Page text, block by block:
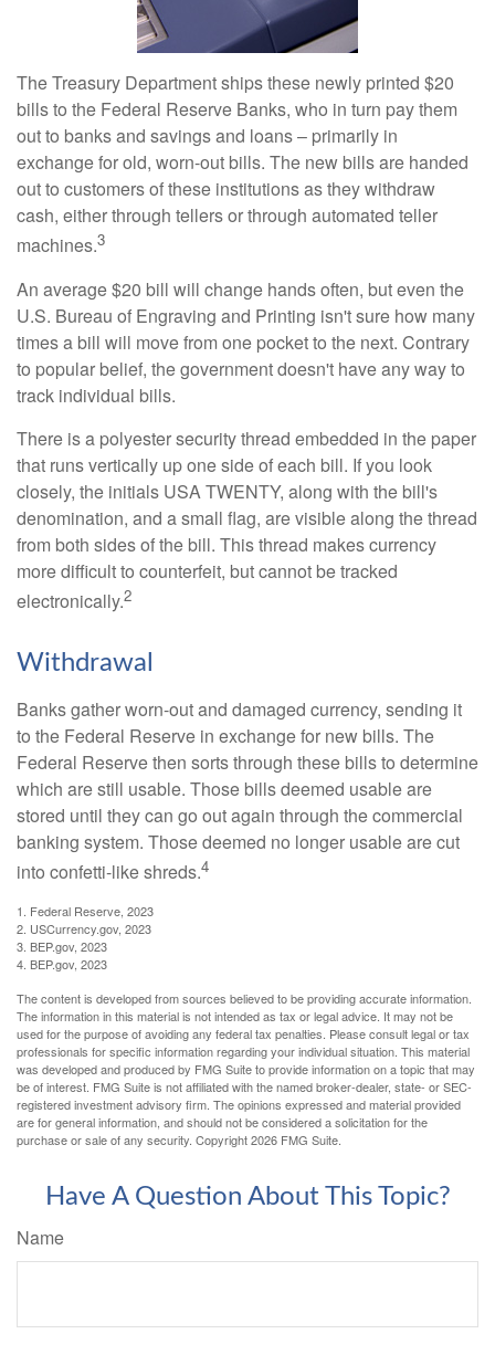
The Treasury Department ships these newly printed $20
bills to the Federal Reserve Banks, who in turn pay them
out to banks and savings and loans – primarily in
exchange for old, worn-out bills. The new bills are handed
out to customers of these institutions as they withdraw
cash, either through tellers or through automated teller
machines.3
An average $20 bill will change hands often, but even the
U.S. Bureau of Engraving and Printing isn't sure how many
times a bill will move from one pocket to the next. Contrary
to popular belief, the government doesn't have any way to
track individual bills.
There is a polyester security thread embedded in the paper
that runs vertically up one side of each bill. If you look
closely, the initials USA TWENTY, along with the bill's
denomination, and a small flag, are visible along the thread
from both sides of the bill. This thread makes currency
more difficult to counterfeit, but cannot be tracked
electronically.2
Withdrawal
Banks gather worn-out and damaged currency, sending it
to the Federal Reserve in exchange for new bills. The
Federal Reserve then sorts through these bills to determine
which are still usable. Those bills deemed usable are
stored until they can go out again through the commercial
banking system. Those deemed no longer usable are cut
into confetti-like shreds.4
1. Federal Reserve, 2023
2. USCurrency.gov, 2023
3. BEP.gov, 2023
4. BEP.gov, 2023
The content is developed from sources believed to be providing accurate information.
The information in this material is not intended as tax or legal advice. It may not be
used for the purpose of avoiding any federal tax penalties. Please consult legal or tax
professionals for specific information regarding your individual situation. This material
was developed and produced by FMG Suite to provide information on a topic that may
be of interest. FMG Suite is not affiliated with the named broker-dealer, state- or SEC-
registered investment advisory firm. The opinions expressed and material provided
are for general information, and should not be considered a solicitation for the
purchase or sale of any security. Copyright2026 FMG Suite.
Have A Question About This Topic?
Name